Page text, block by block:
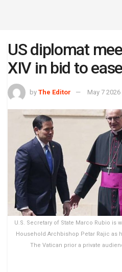
US diplomat
XIV in bid to
by The Editor May 7 2026
U.S. Secretary of State Marco Rubio
Household Archbishop Petar Rajic as
The Vatican prior a private